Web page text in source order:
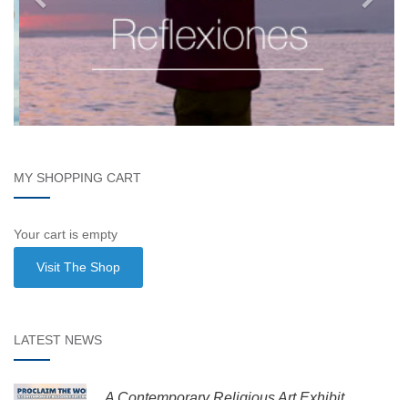
MY SHOPPING CART
Your cart is empty
Visit The Shop
LATEST NEWS